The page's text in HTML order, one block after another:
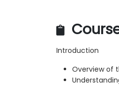
Introduction
Overview of